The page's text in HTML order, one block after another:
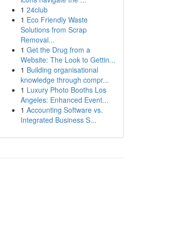
1 24club
1 Eco Friendly Waste
Solutions from Scrap
Removal...
1 Get the Drug from a
Website: The Look to Gettin...
1 Building organisational
knowledge through compr...
1 Luxury Photo Booths Los
Angeles: Enhanced Event...
1 Accounting Software vs.
Integrated Business S...